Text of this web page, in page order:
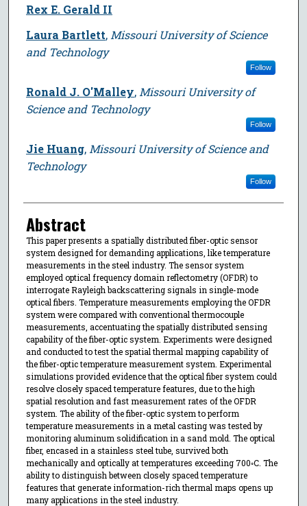
Rex E. Gerald II
Laura Bartlett, Missouri University of Science
and Technology
Follow
Ronald J. O'Malley, Missouri University of
Science and Technology
Follow
Jie Huang, Missouri University of Science and
Technology
Follow
Abstract
This paper presents a spatially distributed fiber-optic sensor
system designed for demanding applications, like temperature
measurements in the steel industry. The sensor system
employed optical frequency domain reflectometry (OFDR) to
interrogate Rayleigh backscattering signals in single-mode
optical fibers. Temperature measurements employing the OFDR
system were compared with conventional thermocouple
measurements, accentuating the spatially distributed sensing
capability of the fiber-optic system. Experiments were designed
and conducted to test the spatial thermal mapping capability of
the fiber-optic temperature measurement system. Experimental
simulations provided evidence that the optical fiber system could
resolve closely spaced temperature features, due to the high
spatial resolution and fast measurement rates of the OFDR
system. The ability of the fiber-optic system to perform
temperature measurements in a metal casting was tested by
monitoring aluminum solidification in a sand mold. The optical
fiber, encased in a stainless steel tube, survived both
mechanically and optically at temperatures exceeding 700◦C. The
ability to distinguish between closely spaced temperature
features that generate information-rich thermal maps opens up
many applications in the steel industry.